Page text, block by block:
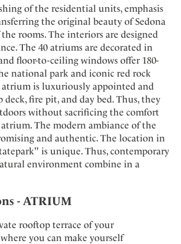
of the residential units, emphasis
the original beauty of Sedona
rooms. The interiors are designed
The 40 atriums are decorated in
floor-to-ceiling windows offer 180-
national park and iconic red rock
atrium is luxuriously appointed and
deck, fire pit, and day bed. Thus, they
without sacrificing the comfort
The modern ambiance of the
and authentic. The location in
is unique. Thus, contemporary
environment combine in a
- ATRIUM
rooftop terrace of your
you can make yourself